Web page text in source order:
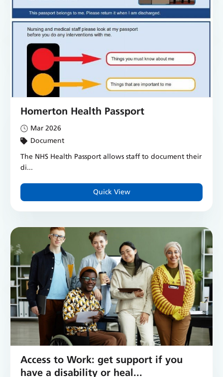
Homerton Health Passport
Mar 2026
Document
The NHS Health Passport allows staff to document their
di...
Quick View
Access to Work: get support if you
have a disability or heal...